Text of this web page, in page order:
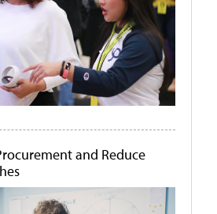
and Reduce